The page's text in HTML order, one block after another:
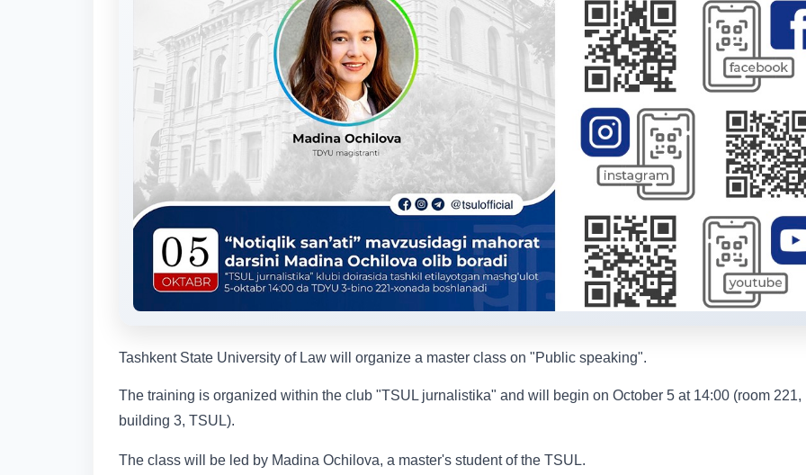
Tashkent State University of Law will organize a master class on "Public speaking".
The training is organized within the club "TSUL jurnalistika" and will begin on October 5 at 14:00 (room 221,
building 3, TSUL).
The class will be led by Madina Ochilova, a master's student of the TSUL.